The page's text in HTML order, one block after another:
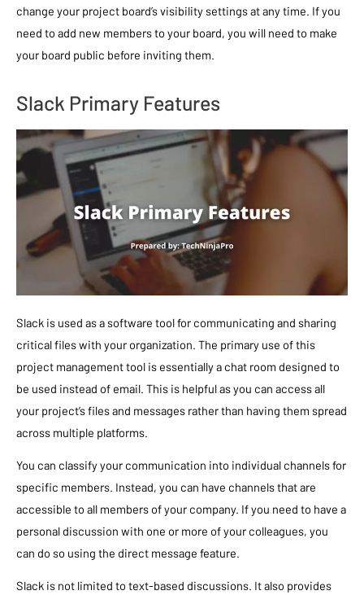
change your project board’s visibility settings at any time. If you
need to add new members to your board, you will need to make
your board public before inviting them.
Slack Primary Features
Slack is used as a software tool for communicating and sharing
critical files with your organization. The primary use of this
project management tool is essentially a chat room designed to
be used instead of email. This is helpful as you can access all
your project’s files and messages rather than having them spread
across multiple platforms.
You can classify your communication into individual channels for
specific members. Instead, you can have channels that are
accessible to all members of your company. If you need to have a
personal discussion with one or more of your colleagues, you
can do so using the direct message feature.
Slack is not limited to text-based discussions. It also provides